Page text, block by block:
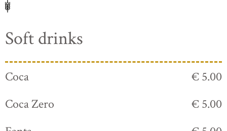
Soft drinks
Coca
€ 5.00
Coca Zero
€ 5.00